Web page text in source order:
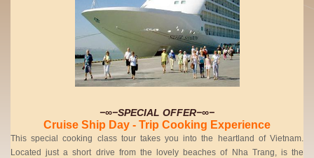
−∞−SPECIAL OFFER−∞−
Cruise Ship Day - Trip Cooking Experience
This special cooking class tour takes you into the heartland of Vietnam.
Located just a short drive from the lovely beaches of Nha Trang, is the